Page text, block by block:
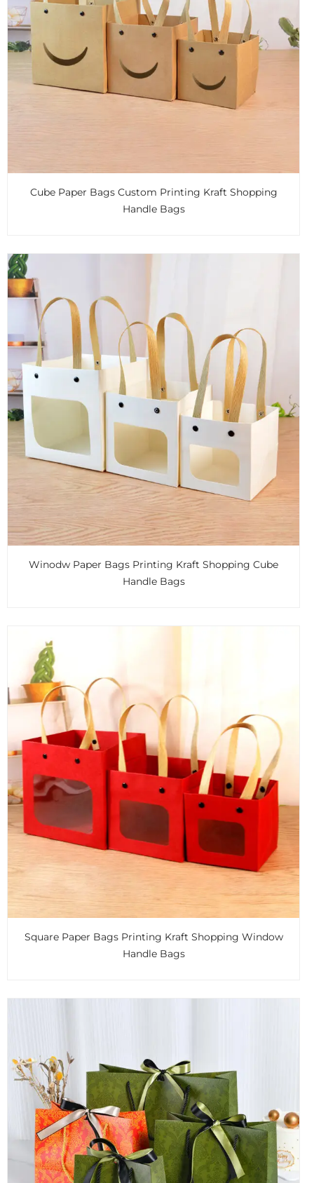
Cube Paper Bags Custom Printing Kraft Shopping
Handle Bags
Winodw Paper Bags Printing Kraft Shopping Cube
Handle Bags
Square Paper Bags Printing Kraft Shopping Window
Handle Bags